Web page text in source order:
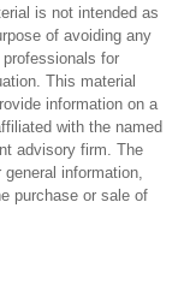
is not intended as
of avoiding any
for
This material
information on a
with the named
advisory firm. The
information,
purchase or sale of